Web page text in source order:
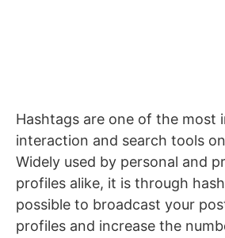
Hashtags are one of the most
interaction and search tools
Widely used by personal and
profiles alike, it is through
possible to broadcast your
profiles and increase the